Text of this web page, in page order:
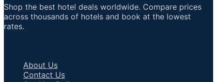
Shop the best hotel deals worldwide. Compare prices
across thousands of hotels and book at the lowest
rates.
About Us
Contact Us